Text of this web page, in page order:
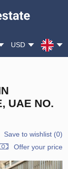
USD
UAE NO.
Save to wishlist(0)
Offer your price